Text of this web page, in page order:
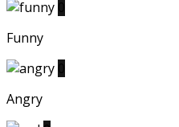
Funny
Angry